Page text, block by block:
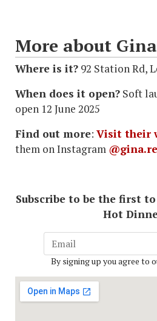
More about Gina
Where is it? 92 Station Rd,
When does it open? Soft
open 12 June 2025
Find out more: Visit their
them on Instagram
Subscribe to be the first
Hot
By signing up you agree to